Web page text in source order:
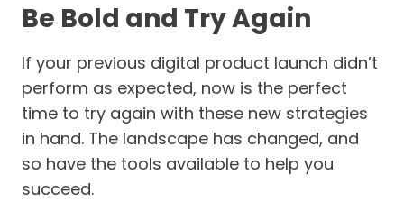
Be Bold and Try Again
If your previous digital product launch didn’t
perform as expected, now is the perfect
time to try again with these new strategies
in hand. The landscape has changed, and
so have the tools available to help you
succeed.